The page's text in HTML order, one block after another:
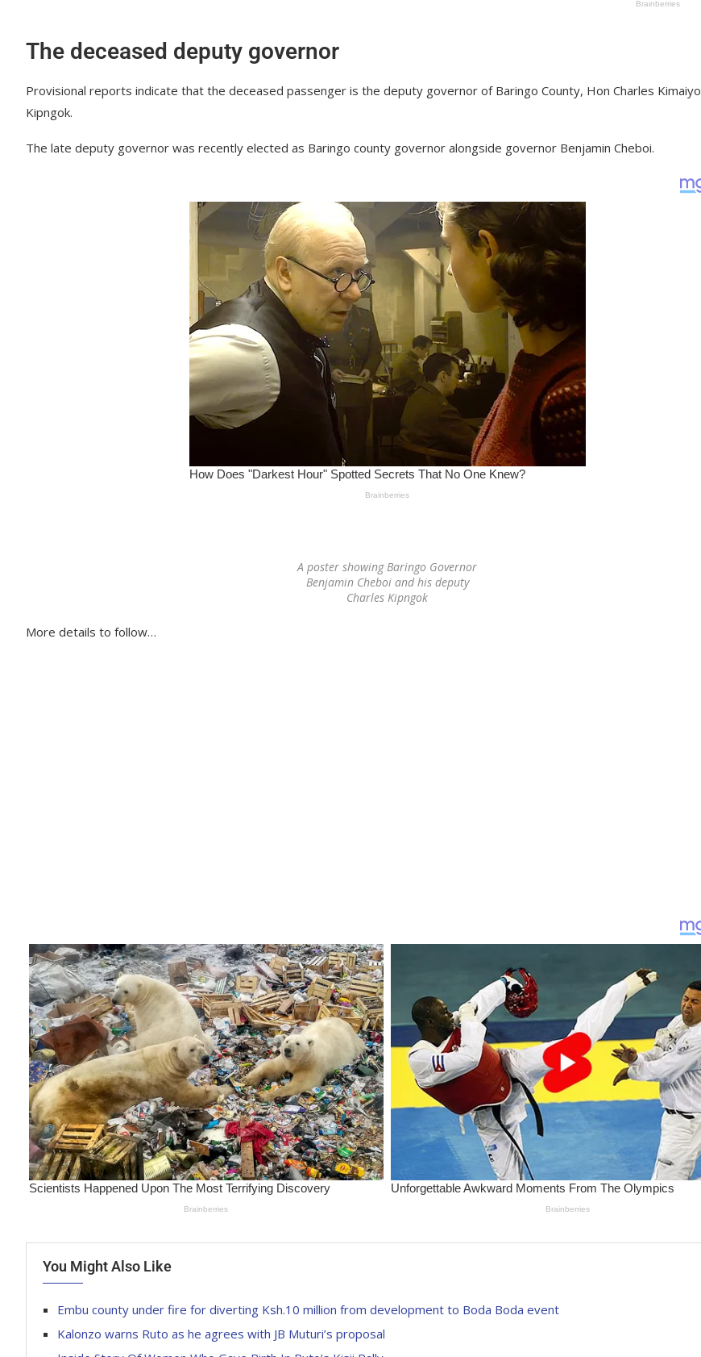
The deceased deputy governor
Provisional reports indicate that the deceased passenger is the deputy governor of Baringo County, Hon Charles Kimaiyo
Kipngok.
The late deputy governor was recently elected as Baringo county governor alongside governor Benjamin Cheboi.
A poster showing Baringo Governor
Benjamin Cheboi and his deputy
Charles Kipngok
More details to follow…
You Might Also Like
Embu county under fire for diverting Ksh.10 million from development to Boda Boda event
Kalonzo warns Ruto as he agrees with JB Muturi’s proposal